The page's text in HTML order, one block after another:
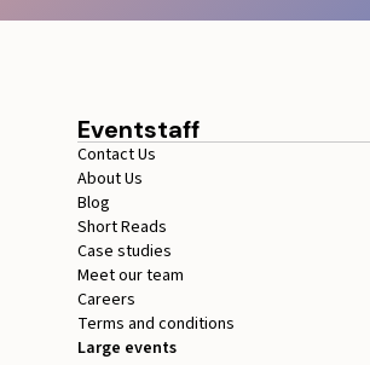
Eventstaff
Contact Us
About Us
Blog
Short Reads
Case studies
Meet our team
Careers
Terms and conditions
Large events